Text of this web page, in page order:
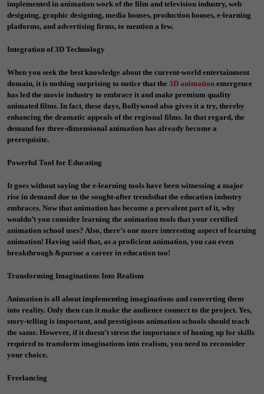
implemented in animation work of the film and television industry, web
designing, graphic designing, media houses, production houses, e-learning
platforms, and advertising firms, to mention a few.
Integration of 3D Technology
When you seek the best knowledge about the current-world entertainment
domain, it is nothing surprising to notice that the 3D animation emergence
has led the movie industry to embrace it and make premium quality
animated films. In fact, these days, Bollywood also gives it a try, thereby
enhancing the dramatic appeals of the regional films. In that regard, the
demand for three-dimensional animation has already become a
prerequisite.
Powerful Tool for Educating
It goes without saying the e-learning tools have been witnessing a major
rise in demand due to the sought-after trendsthat the education industry
embraces. Now that animation has become a prevalent part of it, why
wouldn’t you consider learning the animation tools that your certified
animation school uses? Also, there’s one more interesting aspect of learning
animation! Having said that, as a proficient animation, you can even
breakthrough &pursue a career in education too!
Transforming Imaginations Into Realism
Animation is all about implementing imaginations and converting them
into reality. Only then can it make the audience connect to the project. Yes,
story-telling is important, and prestigious animation schools should teach
the same. However, if it doesn’t stress the importance of honing up for skills
required to transform imaginations into realism, you need to reconsider
your choice.
Freelancing